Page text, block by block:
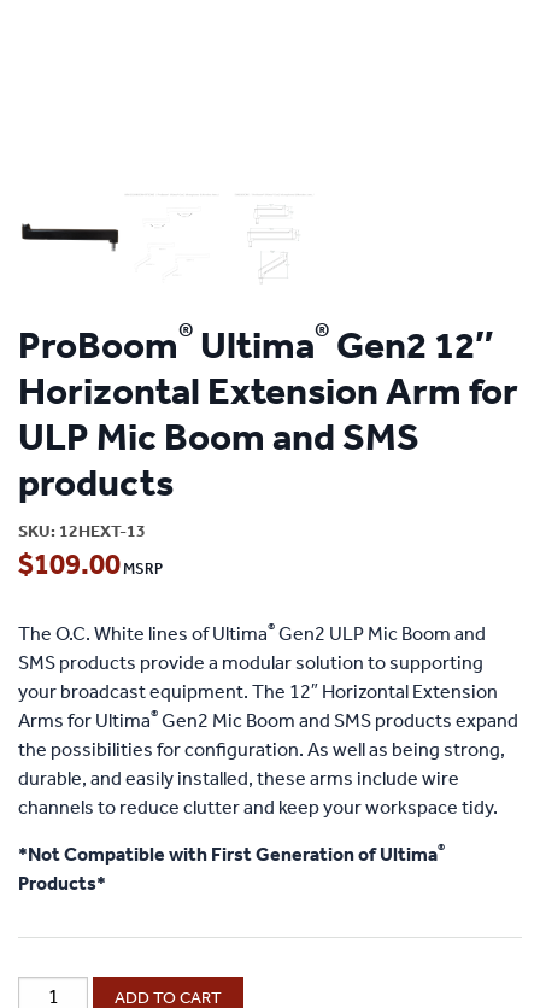
ProBoom® Ultima® Gen2 12″
Horizontal Extension Arm for
ULP Mic Boom and SMS
products
SKU: 12HEXT-13
$109.00
The O.C. White lines of Ultima® Gen2 ULP Mic Boom and
SMS products provide a modular solution to supporting
your broadcast equipment. The 12″ Horizontal Extension
Arms for Ultima® Gen2 Mic Boom and SMS products expand
the possibilities for configuration. As well as being strong,
durable, and easily installed, these arms include wire
channels to reduce clutter and keep your workspace tidy.
*Not Compatible with First Generation of Ultima®
Products*
ProBoom
ADD TO CART